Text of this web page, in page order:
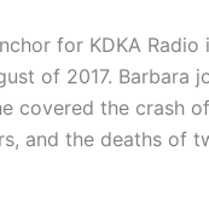
for KDKA Radio
of 2017. Barbara
covered the crash
and the deaths of